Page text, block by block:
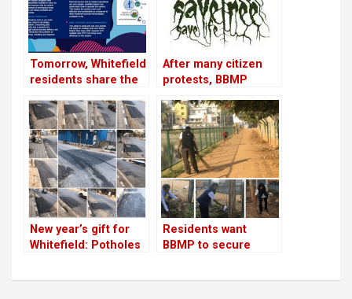
Tomorrow, Whitefield
residents share the
mini STP that can be
adopted across
Bangalore to recycle
and save water!
After many citizen
protests, BBMP
trees
New year’s gift for
Whitefield: Potholes
filled
Residents want
BBMP to secure
Lake; launch clean-